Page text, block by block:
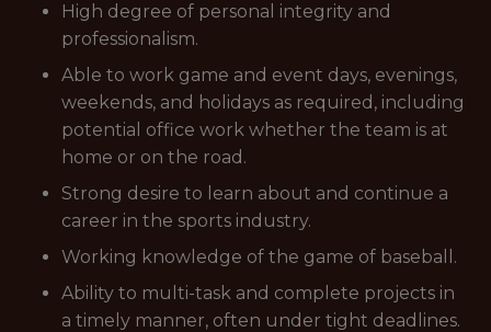
High degree of personal integrity and
professionalism.
Able to work game and event days, evenings,
weekends, and holidays as required, including
potential office work whether the team is at
home or on the road.
Strong desire to learn about and continue a
career in the sports industry.
Working knowledge of the game of baseball.
Ability to multi-task and complete projects in
a timely manner, often under tight deadlines.